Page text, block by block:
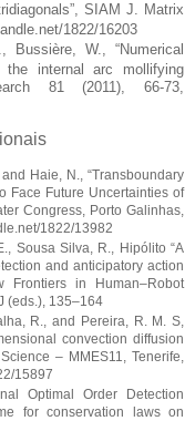
SIAM J. Matrix
1822/16203
W., “Numerical
internal arc mollifying
81 (2011), 66-73,
Haie, N., “Transboundary
Face Future Uncertainties of
Congress, Porto Galinhas,
1822/13982
Sousa Silva, R., Hipólito “A
and anticipatory action
Frontiers in Human–Robot
(eds.), 135–164
R., and Pereira, R. M. S,
convection diffusion
– MMES11, Tenerife,
15897
Optimal Order Detection
for conservation laws on